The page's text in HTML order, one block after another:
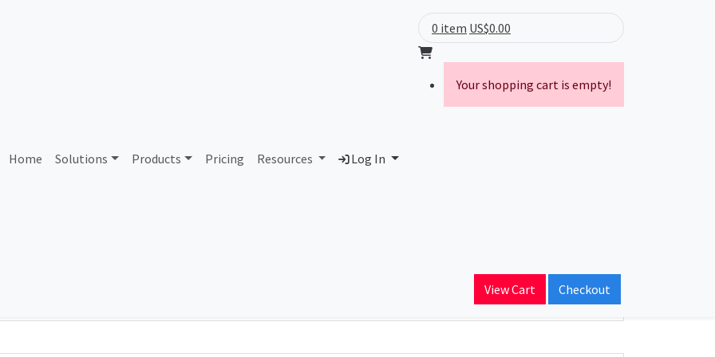
Home Solutions Products Pricing Resources Log In
0 item US$0.00
Your shopping cart is empty!
View Cart Checkout